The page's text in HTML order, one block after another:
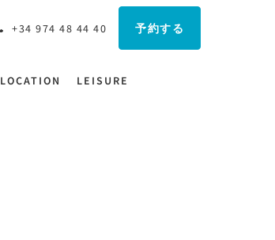
+34 974 48 44 40 予約する
LOCATION LEISURE